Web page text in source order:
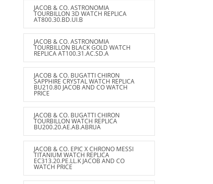
JACOB & CO. ASTRONOMIA
TOURBILLON 3D WATCH REPLICA
AT800.30.BD.UI.B
JACOB & CO. ASTRONOMIA
TOURBILLON BLACK GOLD WATCH
REPLICA AT100.31.AC.SD.A
JACOB & CO. BUGATTI CHIRON
SAPPHIRE CRYSTAL WATCH REPLICA
BU210.80 JACOB AND CO WATCH
PRICE
JACOB & CO. BUGATTI CHIRON
TOURBILLON WATCH REPLICA
BU200.20.AE.AB.ABRUA
JACOB & CO. EPIC X CHRONO MESSI
TITANIUM WATCH REPLICA
EC313.20.PE.LL.K JACOB AND CO
WATCH PRICE